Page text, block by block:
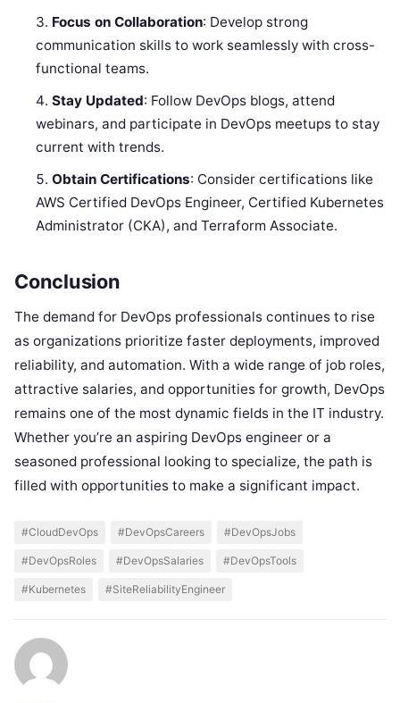
Focus on Collaboration: Develop strong
communication skills to work seamlessly with cross-
functional teams.
Stay Updated: Follow DevOps blogs, attend
webinars, and participate in DevOps meetups to stay
current with trends.
Obtain Certifications: Consider certifications like
AWS Certified DevOps Engineer, Certified Kubernetes
Administrator (CKA), and Terraform Associate.
Conclusion
The demand for DevOps professionals continues to rise
as organizations prioritize faster deployments, improved
reliability, and automation. With a wide range of job roles,
attractive salaries, and opportunities for growth, DevOps
remains one of the most dynamic fields in the IT industry.
Whether you’re an aspiring DevOps engineer or a
seasoned professional looking to specialize, the path is
filled with opportunities to make a significant impact.
#CloudDevOps #DevOpsCareers #DevOpsJobs
#DevOpsRoles #DevOpsSalaries #DevOpsTools
#Kubernetes #SiteReliabilityEngineer